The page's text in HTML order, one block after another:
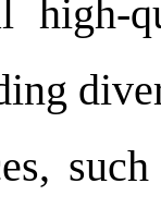
high-